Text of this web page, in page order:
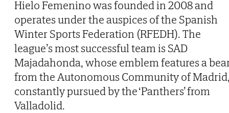
Hielo Femenino was founded in 2008 and
operates under the auspices of the Spanish
Winter Sports Federation (RFEDH). The
league’s most successful team is SAD
Majadahonda, whose emblem features a
from the Autonomous Community of
constantly pursued by the ‘Panthers’ from
Valladolid.